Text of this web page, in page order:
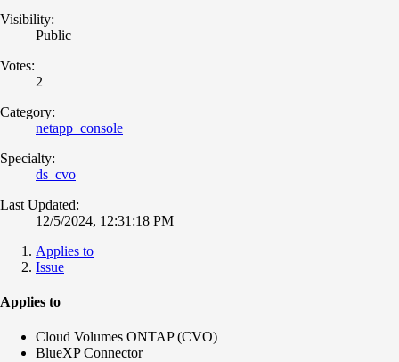
Visibility:
Public
Votes:
2
Category:
netapp_console
Specialty:
ds_cvo
Last Updated:
12/5/2024, 12:31:18 PM
Applies to
Issue
Applies to
Cloud Volumes ONTAP (CVO)
BlueXP Connector